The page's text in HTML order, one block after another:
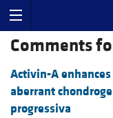
Comments
Activin-A
aberrant
progressiva